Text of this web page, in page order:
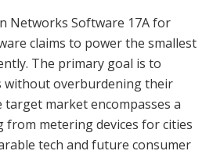
Networks Software 17A for
claims to power the smallest
The primary goal is to
without overburdening their
target market encompasses a
from metering devices for cities
tech and future consumer